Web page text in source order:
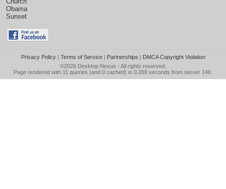
Obama
Sunset
Privacy Policy| Terms of Service| Partnerships | DMCA Copyright Violation
©2026 Desktop Nexus - All rights reserved.
Page rendered with 11 queries (and 0 cached) in 0.269 seconds from server 146.